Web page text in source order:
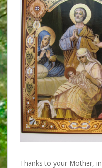
Thanks to your Mother,